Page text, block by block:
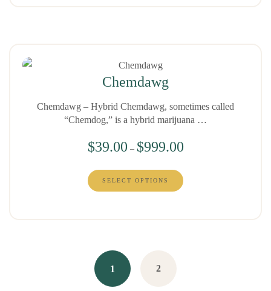
Chemdawg
Chemdawg – Hybrid Chemdawg, sometimes called
“Chemdog,” is a hybrid marijuana …
$39.00 – $999.00
SELECT OPTIONS
1 2